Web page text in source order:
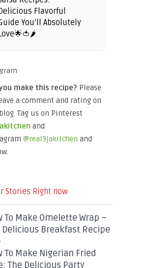
Flavorful
You’ll Absolutely
make this recipe? Please
a comment and rating on
Tag us on Pinterest
and
@real9jakitchen and
Stories Right now
To Make Omelette Wrap –
Delicious Breakfast Recipe
To Make Nigerian Fried
The Delicious Party